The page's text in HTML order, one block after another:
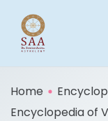
Home
Encyclopedia of